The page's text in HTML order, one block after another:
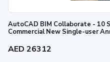
AutoCAD BIM Collaborate - 10
Commercial New Single-user
AED 26312